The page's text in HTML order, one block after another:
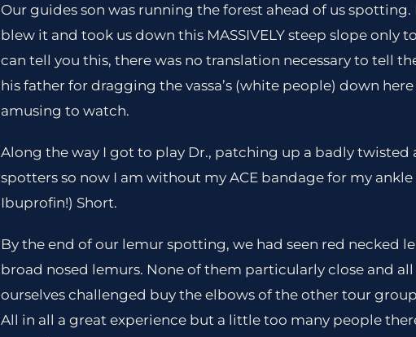
Our guides son was running the forest ahead of us
blew it and took us down this MASSIVELY steep slope only
can tell you this, there was no translation necessary to tell
his father for dragging the vassa’s (white people) down
amusing to watch.
Along the way I got to play Dr., patching up a badly twisted
spotters so now I am without my ACE bandage for my ankle
Ibuprofin!) Short.
By the end of our lemur spotting, we had seen red necked
broad nosed lemurs. None of them particularly close and
ourselves challenged buy the elbows of the other tour
All in all a great experience but a little too many people